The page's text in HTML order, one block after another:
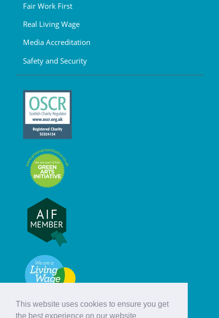
This website uses cookies to ensure you get
the best experience on our website
Fair Work First
Real Living Wage
Media Accreditation
Safety and Security